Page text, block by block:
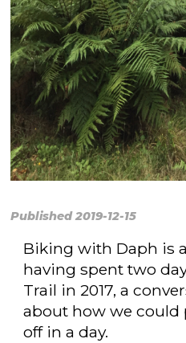
Published 2019-12-15
Biking with Daph is
having spent two
Trail in 2017, a
about how we could
off in a day.